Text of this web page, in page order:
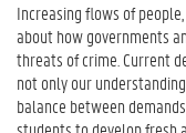
Increasing flows of
about how governments
threats of crime. Current
not only our
balance between